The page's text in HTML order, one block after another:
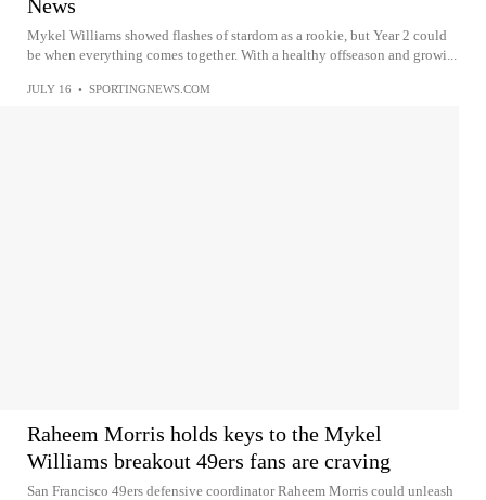
News
Mykel Williams showed flashes of stardom as a rookie, but Year 2 could
be when everything comes together. With a healthy offseason and growi...
JULY 16 • SPORTINGNEWS.COM
Raheem Morris holds keys to the Mykel
Williams breakout 49ers fans are craving
San Francisco 49ers defensive coordinator Raheem Morris could unleash